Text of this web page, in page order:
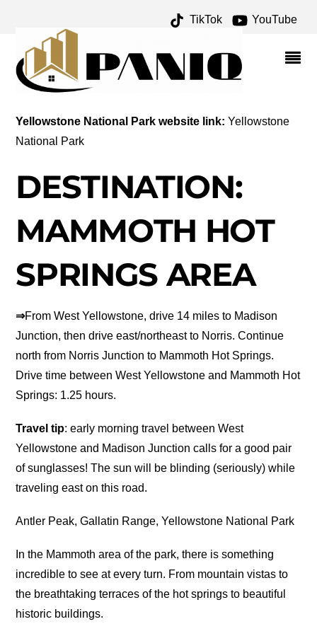
TikTok YouTube
JUNE 2019 – ONE FOR
THE MONEY TWO FOR
THE ROAD
Yellowstone National Park website link: Yellowstone
National Park
DESTINATION:
MAMMOTH HOT
SPRINGS AREA
⇒From West Yellowstone, drive 14 miles to Madison
Junction, then drive east/northeast to Norris. Continue
north from Norris Junction to Mammoth Hot Springs.
Drive time between West Yellowstone and Mammoth Hot
Springs: 1.25 hours.
Travel tip: early morning travel between West
Yellowstone and Madison Junction calls for a good pair
of sunglasses! The sun will be blinding (seriously) while
traveling east on this road.
Antler Peak, Gallatin Range, Yellowstone National Park
In the Mammoth area of the park, there is something
incredible to see at every turn. From mountain vistas to
the breathtaking terraces of the hot springs to beautiful
historic buildings.